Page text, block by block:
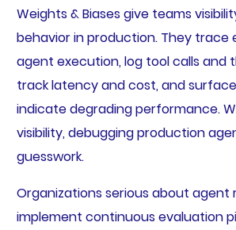
Weights & Biases give teams
behavior in production. They trace
agent execution, log tool calls and
track latency and cost, and
indicate degrading performance.
visibility, debugging production
guesswork.
Organizations serious about agent
implement continuous evaluation